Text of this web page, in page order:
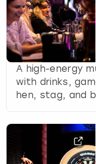
A high-energy
with drinks,
hen, stag, and